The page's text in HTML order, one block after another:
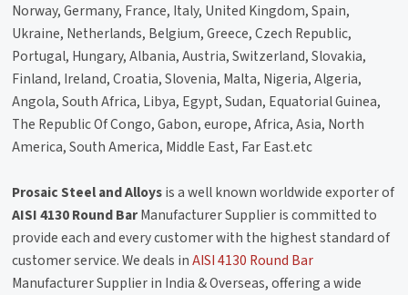
Norway, Germany, France, Italy, United Kingdom, Spain,
Ukraine, Netherlands, Belgium, Greece, Czech Republic,
Portugal, Hungary, Albania, Austria, Switzerland, Slovakia,
Finland, Ireland, Croatia, Slovenia, Malta, Nigeria, Algeria,
Angola, South Africa, Libya, Egypt, Sudan, Equatorial Guinea,
The Republic Of Congo, Gabon, europe, Africa, Asia, North
America, South America, Middle East, Far East.etc
Prosaic Steel and Alloysis a well known worldwide exporter of
AISI 4130 Round BarManufacturer Supplier is committed to
provide each and every customer with the highest standard of
customer service. We deals inAISI 4130 Round Bar
Manufacturer Supplier in India & Overseas, offering a wide